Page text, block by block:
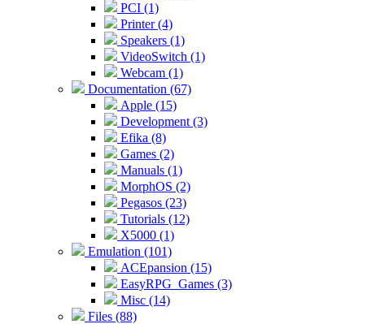
PCI (1)
Printer (4)
Speakers (1)
VideoSwitch (1)
Webcam (1)
Documentation (67)
Apple (15)
Development (3)
Efika (8)
Games (2)
Manuals (1)
MorphOS (2)
Pegasos (23)
Tutorials (12)
X5000 (1)
Emulation (101)
ACEpansion (15)
EasyRPG_Games (3)
Misc (14)
Files (88)